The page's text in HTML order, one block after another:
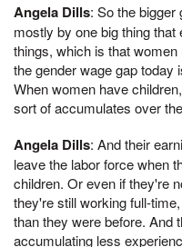
Angela Dills: So the
mostly by one big thing that
things, which is that
the gender wage gap today
When women have
sort of accumulates over
Angela Dills: And their
leave the labor force when
children. Or even if they're
they're still working full-
than they were before. And
accumulating less